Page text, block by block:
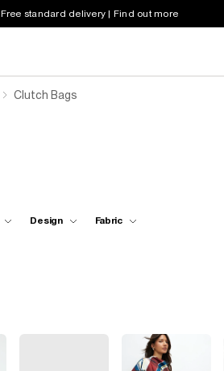
Free standard delivery | Find out more
Clutch Bags
Design Fabric